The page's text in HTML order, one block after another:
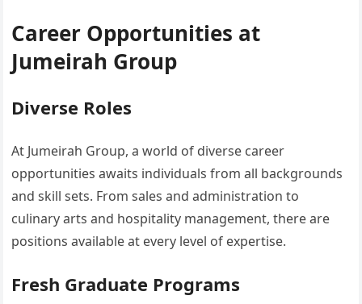
Career Opportunities at
Jumeirah Group
Diverse Roles
At Jumeirah Group, a world of diverse career
opportunities awaits individuals from all backgrounds
and skill sets. From sales and administration to
culinary arts and hospitality management, there are
positions available at every level of expertise.
Fresh Graduate Programs